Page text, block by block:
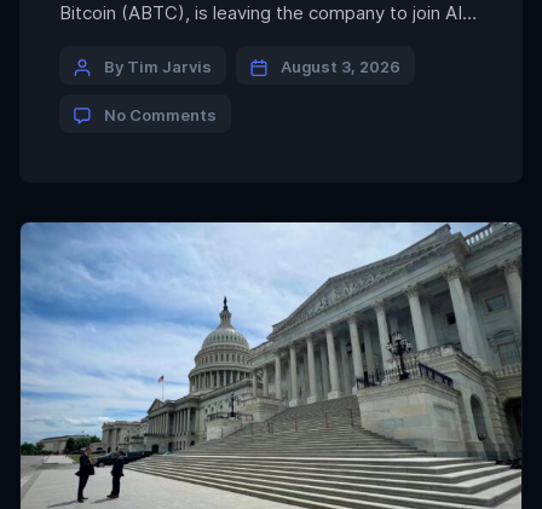
Bitcoin (ABTC), is leaving the company to join AI
marking another senior executive move toward
both bitcoin BTC$63,824.22 mining and artificial
By Tim Jarvis August 3, 2026
No Comments